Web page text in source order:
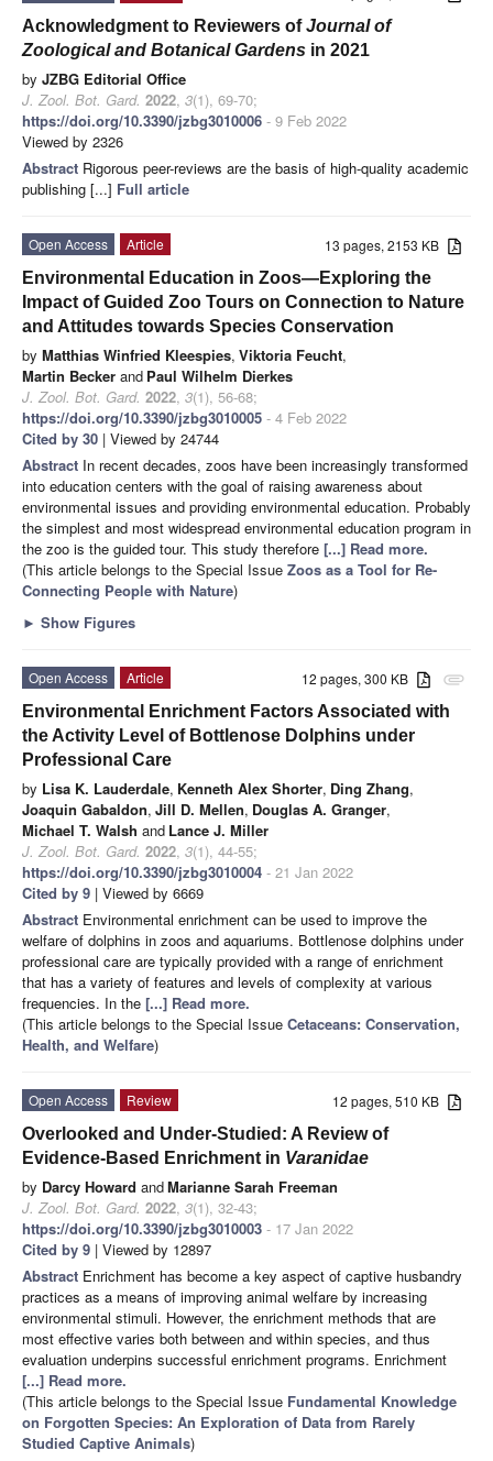
Acknowledgment to Reviewers ofJournal of
Zoological and Botanical Gardens in 2021
by JZBG Editorial Office
J. Zool. Bot. Gard. 2022, 3(1), 69-70;
https://doi.org/10.3390/jzbg3010006 - 9 Feb 2022
Viewed by 2326
Abstract Rigorous peer-reviews are the basis of high-quality academic
publishing [...] Full article
13 pages, 2153 KB
Open Access
Article
Environmental Education in Zoos—Exploring the
Impact of Guided Zoo Tours on Connection to Nature
and Attitudes towards Species Conservation
by Matthias Winfried Kleespies, Viktoria Feucht,
Martin Becker and Paul Wilhelm Dierkes
J. Zool. Bot. Gard. 2022, 3(1), 56-68;
https://doi.org/10.3390/jzbg3010005 - 4 Feb 2022
Cited by 30 | Viewed by 24744
Abstract In recent decades, zoos have been increasingly transformed
into education centers with the goal of raising awareness about
environmental issues and providing environmental education. Probably
the simplest and most widespread environmental education program in
the zoo is the guided tour. This study therefore [...] Read more.
(This article belongs to the Special Issue Zoos as a Tool for Re-
Connecting People with Nature)
► Show Figures
attachment
12 pages, 300 KB
Open Access
Article
Environmental Enrichment Factors Associated with
the Activity Level of Bottlenose Dolphins under
Professional Care
by Lisa K. Lauderdale, Kenneth Alex Shorter, Ding Zhang,
Joaquin Gabaldon, Jill D. Mellen, Douglas A. Granger,
Michael T. Walsh and Lance J. Miller
J. Zool. Bot. Gard. 2022, 3(1), 44-55;
https://doi.org/10.3390/jzbg3010004 - 21 Jan 2022
Cited by 9 | Viewed by 6669
Abstract Environmental enrichment can be used to improve the
welfare of dolphins in zoos and aquariums. Bottlenose dolphins under
professional care are typically provided with a range of enrichment
that has a variety of features and levels of complexity at various
frequencies. In the [...] Read more.
(This article belongs to the Special Issue Cetaceans: Conservation,
Health, and Welfare)
12 pages, 510 KB
Open Access
Review
Overlooked and Under-Studied: A Review of
Evidence-Based Enrichment in Varanidae
by Darcy Howard andMarianne Sarah Freeman
J. Zool. Bot. Gard. 2022, 3(1), 32-43;
https://doi.org/10.3390/jzbg3010003 - 17 Jan 2022
Cited by 9 | Viewed by 12897
Abstract Enrichment has become a key aspect of captive husbandry
practices as a means of improving animal welfare by increasing
environmental stimuli. However, the enrichment methods that are
most effective varies both between and within species, and thus
evaluation underpins successful enrichment programs. Enrichment
[...] Read more.
(This article belongs to the Special Issue Fundamental Knowledge
on Forgotten Species: An Exploration of Data from Rarely
Studied Captive Animals)